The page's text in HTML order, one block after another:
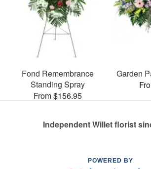
Fond Remembrance
Standing Spray
From $156.95
Garden
Independent Willet florist
POWERED BY